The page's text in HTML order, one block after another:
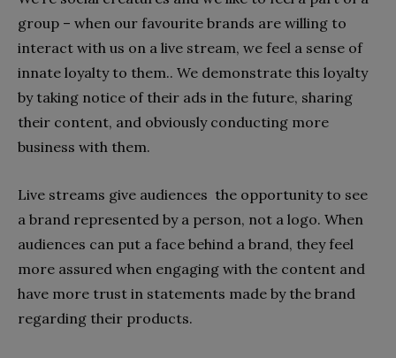
group – when our favourite brands are willing to
interact with us on a live stream, we feel a sense of
innate loyalty to them.. We demonstrate this loyalty
by taking notice of their ads in the future, sharing
their content, and obviously conducting more
business with them.
Live streams give audiences the opportunity to see
a brand represented by a person, not a logo. When
audiences can put a face behind a brand, they feel
more assured when engaging with the content and
have more trust in statements made by the brand
regarding their products.